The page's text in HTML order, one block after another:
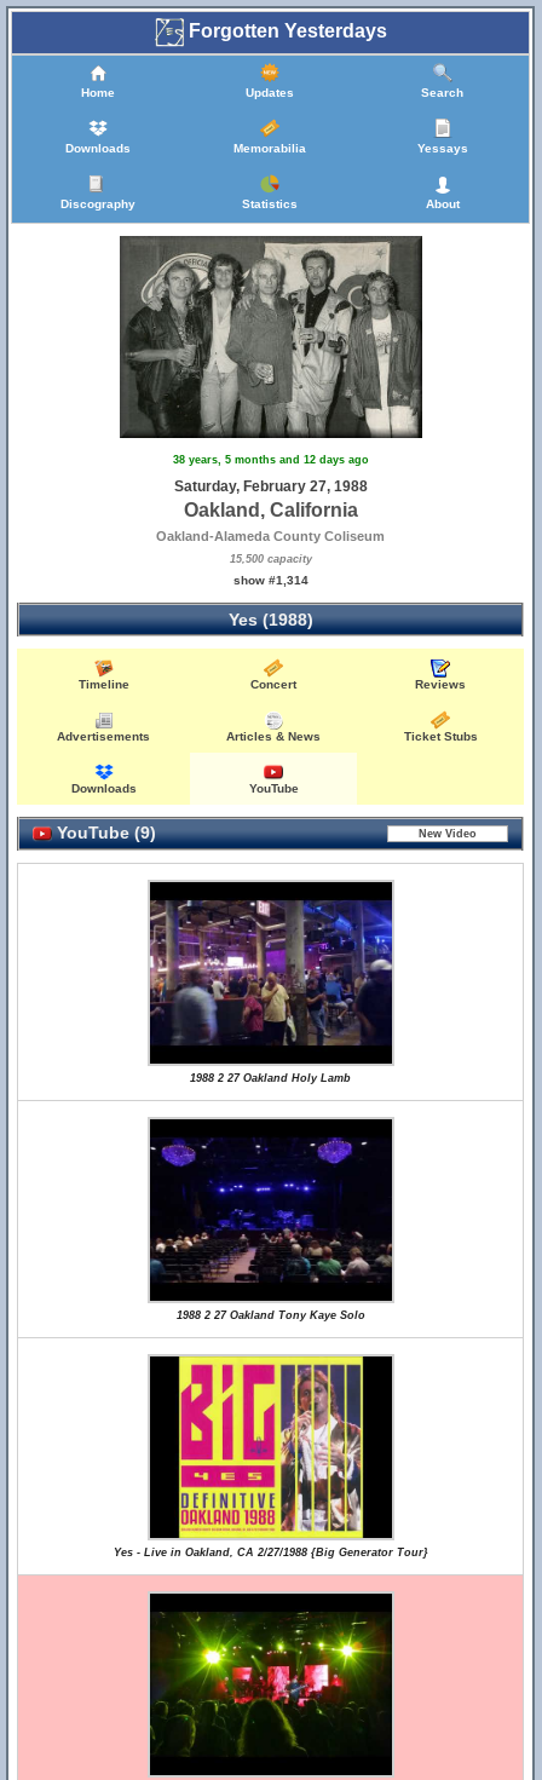
Forgotten Yesterdays
Home Updates Search
Downloads Memorabilia Yessays
Discography Statistics About
38 years, 5 months and 12 days ago
Saturday, February 27, 1988
Oakland, California
Oakland-Alameda County Coliseum
15,500 capacity
show #1,314
Yes (1988)
Timeline Concert Reviews
Advertisements Articles & News Ticket Stubs
Downloads YouTube
YouTube (9)
1988 2 27 Oakland Holy Lamb
1988 2 27 Oakland Tony Kaye Solo
Yes - Live in Oakland, CA 2/27/1988 {Big Generator Tour}